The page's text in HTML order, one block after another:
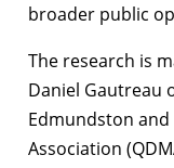
broader public
The research is
Daniel Gautreau
Edmundston
Association